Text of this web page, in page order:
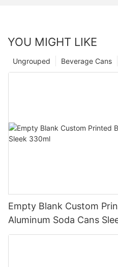
YOU MIGHT LIKE
Beverage Cans
Ungrouped
Empty Blank Custom
Aluminum Soda Cans